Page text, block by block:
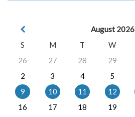
August 2026
S
M T W
26
27 28 29
2
3 4 5
9
10 11 12
16
17 18 19